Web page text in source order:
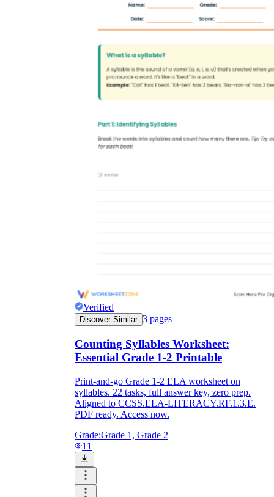
Verified
Discover Similar 3 pages
Counting Syllables Worksheet:
Essential Grade 1-2 Printable
Print-and-go Grade 1-2 ELA worksheet on
syllables. 22 tasks, full answer key, zero prep.
Aligned to CCSS.ELA-LITERACY.RF.1.3.E.
PDF ready. Access now.
Grade:Grade 1, Grade 2
11